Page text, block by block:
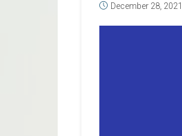
December 28, 2021